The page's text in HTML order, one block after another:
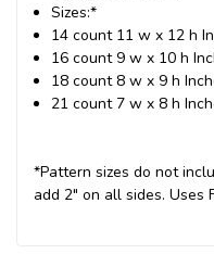
Sizes:*
14 count 11 w x 12 h
16 count 9 w x 10 h
18 count 8 w x 9 h
21 count 7 w x 8 h
*Pattern sizes do not
add 2" on all sides. Uses